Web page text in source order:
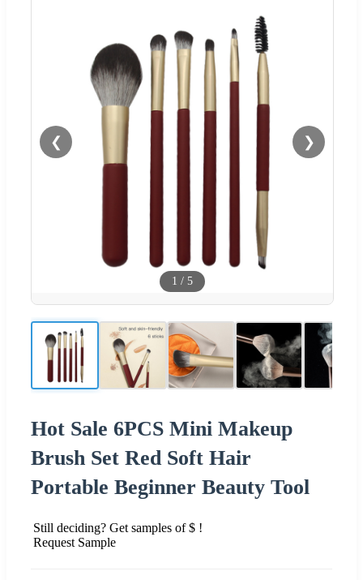
❮ ❯
1 / 5
Hot Sale 6PCS Mini Makeup
Brush Set Red Soft Hair
Portable Beginner Beauty Tool
Still deciding? Get samples of $ !
Request Sample